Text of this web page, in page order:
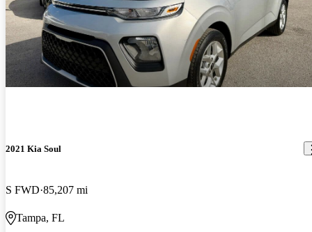
2021 Kia Soul
S FWD 85,207 mi
Tampa, FL